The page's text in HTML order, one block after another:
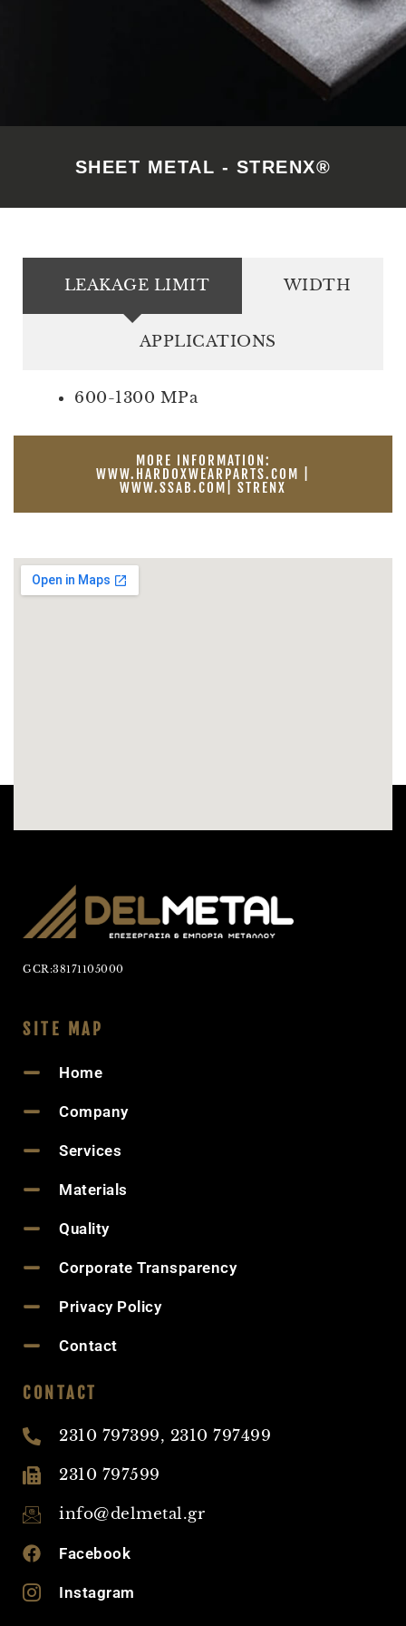
SHEET METAL - STRENX®
LEAKAGE LIMIT WIDTH
APPLICATIONS
600-1300 MPa
MORE INFORMATION:
WWW.HARDOXWEARPARTS.COM |
WWW.SSAB.COM| STRENX
GCR:38171105000
SITE MAP
Home
Company
Services
Materials
Quality
Corporate Transparency
Privacy Policy
Contact
CONTACT
2310 797399, 2310 797499
2310 797599
info@delmetal.gr
Facebook
Instagram